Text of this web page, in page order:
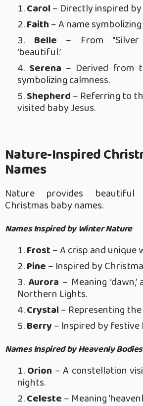
Carol– Directly inspired
Faith– A name
Belle – From “Silver
‘beautiful.’
Serena – Derived from
symbolizing calmness.
Shepherd– Referring to
visited baby Jesus.
Nature-Inspired
Names
Nature provides
Christmas baby names.
Names Inspired by Winter Nature
Frost– A crisp and unique
Pine– Inspired by
Aurora – Meaning
Northern Lights.
Crystal– Representing
Berry– Inspired by
Names Inspired by Heavenly Bodies
Orion – A constellation
nights.
Celeste– Meaning